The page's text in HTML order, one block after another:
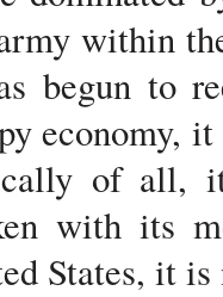
within
begun to
economy,
of all,
with its
States, it